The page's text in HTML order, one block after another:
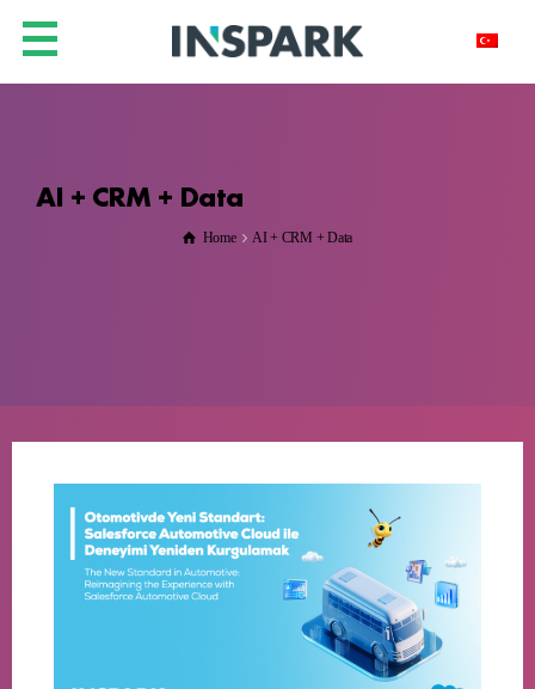
AI + CRM + Data
Home AI + CRM + Data